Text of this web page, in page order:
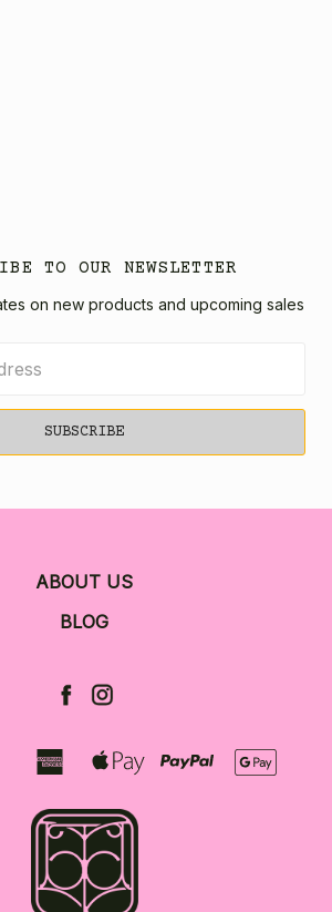
TO OUR NEWSLETTER
on new products and upcoming sales
ABOUT US
BLOG